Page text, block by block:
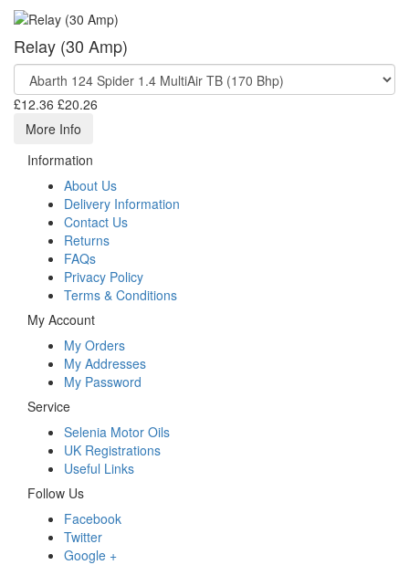
Relay (30 Amp)
£12.36 £20.26
More Info
Information
About Us
Delivery Information
Contact Us
Returns
FAQs
Privacy Policy
Terms & Conditions
My Account
My Orders
My Addresses
My Password
Service
Selenia Motor Oils
UK Registrations
Useful Links
Follow Us
Facebook
Twitter
Google +